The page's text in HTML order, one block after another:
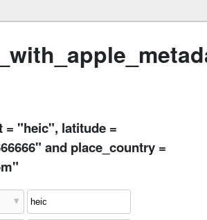
= "heic", latitude =
and place_country =